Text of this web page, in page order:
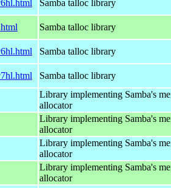
Samba talloc library
Samba talloc library
Samba talloc library
Samba talloc library
Library implementing Samba's
allocator
Library implementing Samba's
allocator
Library implementing Samba's
allocator
Library implementing Samba's
allocator